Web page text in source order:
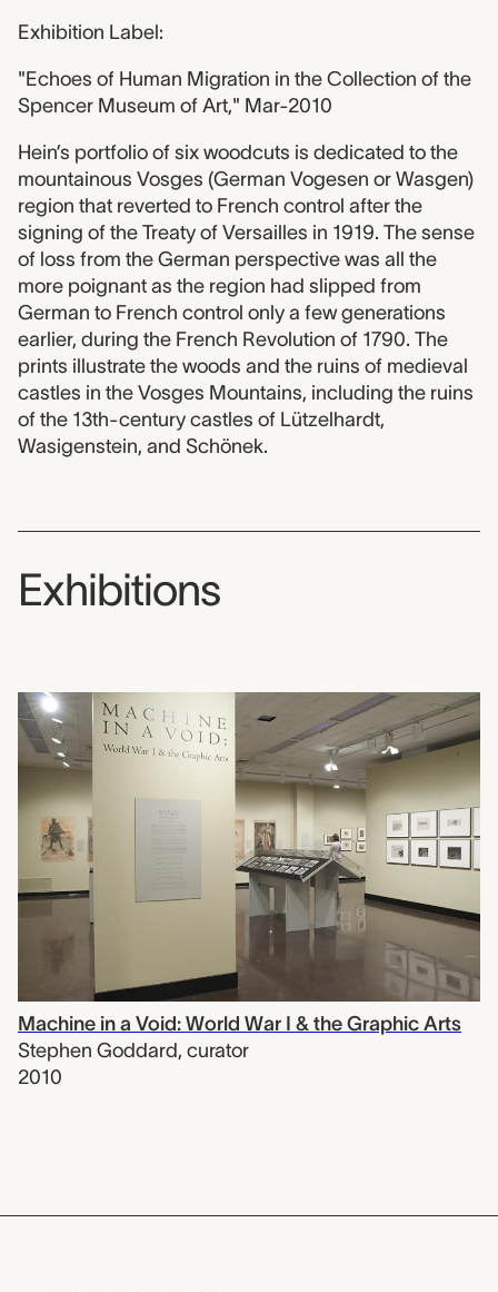
Exhibition Label:
"Echoes of Human Migration in the Collection of the
Spencer Museum of Art," Mar-2010
Hein’s portfolio of six woodcuts is dedicated to the
mountainous Vosges (German Vogesen or Wasgen)
region that reverted to French control after the
signing of the Treaty of Versailles in 1919. The sense
of loss from the German perspective was all the
more poignant as the region had slipped from
German to French control only a few generations
earlier, during the French Revolution of 1790. The
prints illustrate the woods and the ruins of medieval
castles in the Vosges Mountains, including the ruins
of the 13th-century castles of Lützelhardt,
Wasigenstein, and Schönek.
Exhibitions
Machine in a Void: World War I & the Graphic Arts
Stephen Goddard, curator
2010